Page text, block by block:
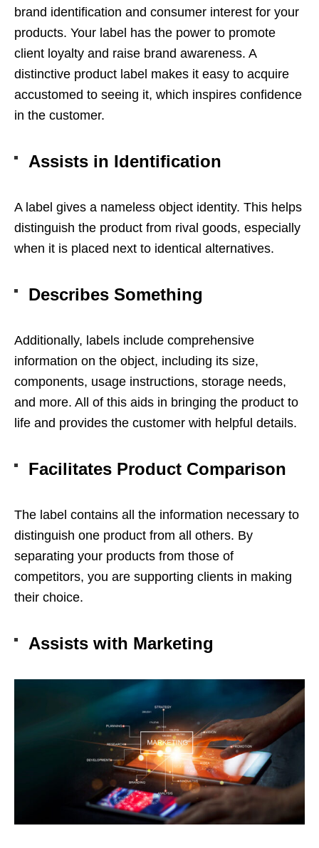
brand identification and consumer interest for your
products. Your label has the power to promote
client loyalty and raise brand awareness. A
distinctive product label makes it easy to acquire
accustomed to seeing it, which inspires confidence
in the customer.
Assists in Identification
A label gives a nameless object identity. This helps
distinguish the product from rival goods, especially
when it is placed next to identical alternatives.
Describes Something
Additionally, labels include comprehensive
information on the object, including its size,
components, usage instructions, storage needs,
and more. All of this aids in bringing the product to
life and provides the customer with helpful details.
Facilitates Product Comparison
The label contains all the information necessary to
distinguish one product from all others. By
separating your products from those of
competitors, you are supporting clients in making
their choice.
Assists with Marketing